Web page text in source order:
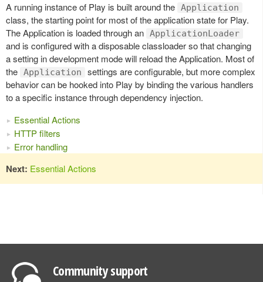
A running instance of Play is built around the Application
class, the starting point for most of the application state for Play.
The Application is loaded through an ApplicationLoader
and is configured with a disposable classloader so that changing
a setting in development mode will reload the Application. Most of
the Application
settings are configurable, but more complex
behavior can be hooked into Play by binding the various handlers
to a specific instance through dependency injection.
Essential Actions
HTTP filters
Error handling
Next: Essential Actions
Community support